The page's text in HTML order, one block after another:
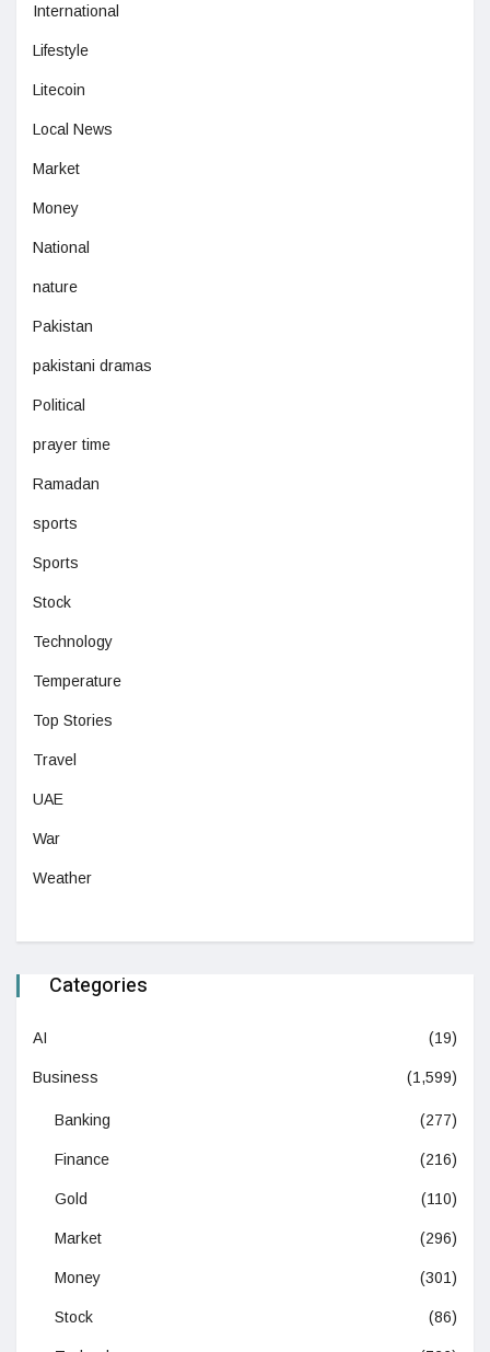
International
Lifestyle
Litecoin
Local News
Market
Money
National
nature
Pakistan
pakistani dramas
Political
prayer time
Ramadan
sports
Sports
Stock
Technology
Temperature
Top Stories
Travel
UAE
War
Weather
Categories
AI (19)
Business (1,599)
Banking (277)
Finance (216)
Gold (110)
Market (296)
Money (301)
Stock (86)